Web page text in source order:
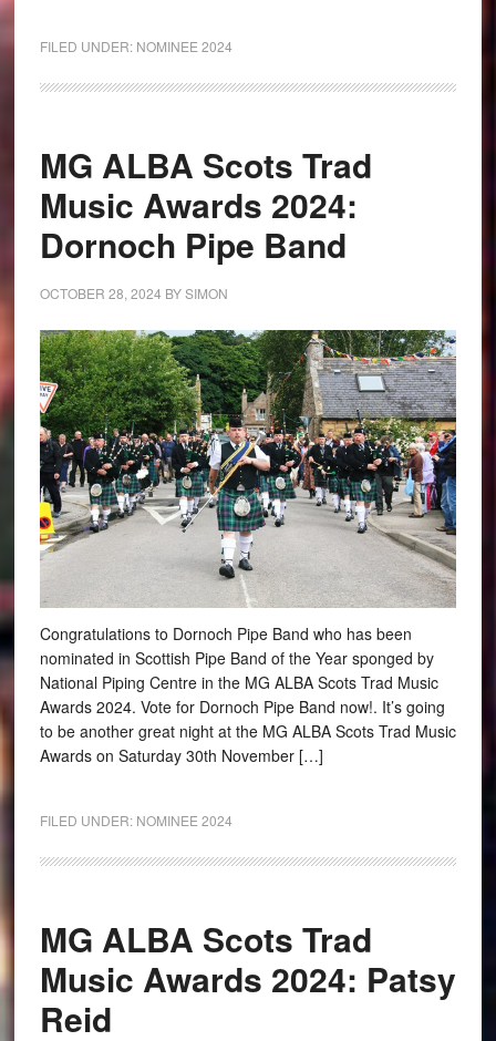
FILED UNDER: NOMINEE 2024
MG ALBA Scots Trad
Music Awards 2024:
Dornoch Pipe Band
OCTOBER 28, 2024 BYSIMON
Congratulations to Dornoch Pipe Band who has been
nominated in Scottish Pipe Band of the Year sponged by
National Piping Centre in the MG ALBA Scots Trad Music
Awards 2024. Vote for Dornoch Pipe Band now!. It’s going
to be another great night at the MG ALBA Scots Trad Music
Awards on Saturday 30th November […]
FILED UNDER: NOMINEE 2024
MG ALBA Scots Trad
Music Awards 2024: Patsy
Reid